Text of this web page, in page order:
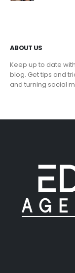
ABOUT US
Keep up to date
blog. Get tips and
and turning social